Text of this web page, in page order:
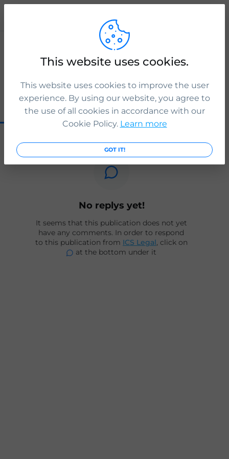
The new sponsor list has been updated.
0 0 0
No replys yet!
It seems that this publication does not yet
have any comments. In order to respond
to this publication from ICS Legal, click on
at the bottom under it
This website uses cookies.
This website uses cookies to improve the user
experience. By using our website, you agree to
the use of all cookies in accordance with our
Cookie Policy. Learn more
GOT IT!